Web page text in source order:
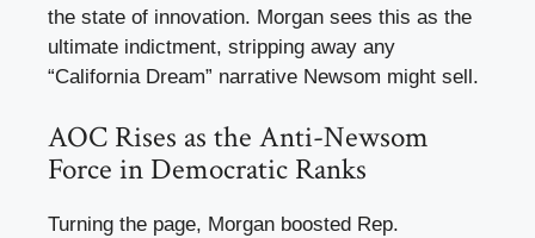
the state of innovation. Morgan sees this as the
ultimate indictment, stripping away any
“California Dream” narrative Newsom might sell.
AOC Rises as the Anti-Newsom
Force in Democratic Ranks
Turning the page, Morgan boosted Rep.